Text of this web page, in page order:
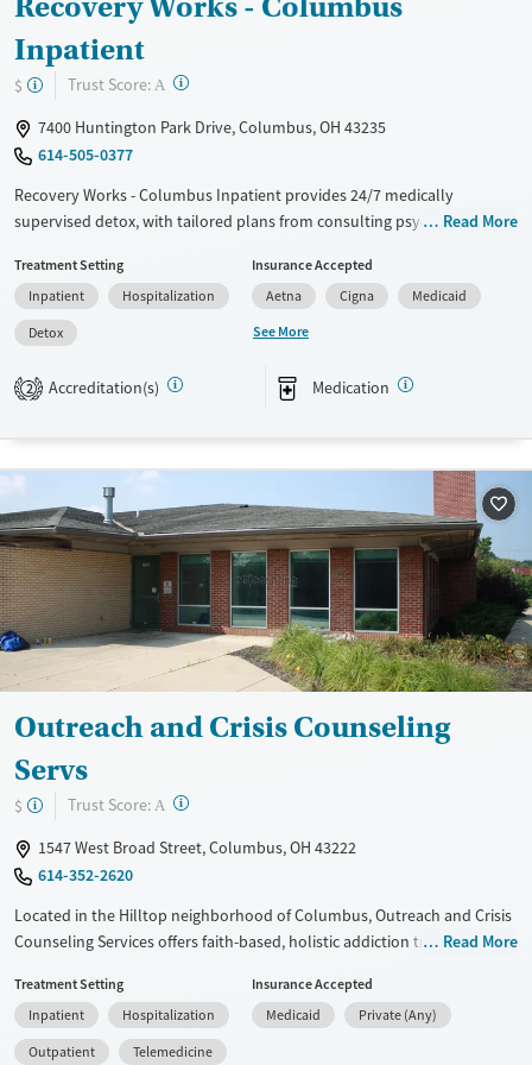
Inpatient
$ Trust Score: A ?
7400 Huntington Park Drive, Columbus, OH 43235
614-505-0377
Recovery Works - Columbus Inpatient provides 24/7 medically
supervised detox, with tailored plans from consulting psychiatrists and
therapies, including CBT, DBT, and ACT, as well as holistic options like
art and music therapy, the facility focuses on treating both substance
use and co-occurring mental health issues. Patients benefit from strong
aftercare programs, family support workshops, and comfortable
amenities. “This place is phenomenal,” says Yusef A., a former patient.
Recovery support services
Treats alcohol use disorder
Treats opioid use disorder
Mental health treatment
Cocaine
Methamphetamines
Ages
Adults (Ages 26-64)
Gender
Female
Male
Read More
Treatment Setting
Inpatient
Hospitalization
Detox
Insurance Accepted
Aetna
Cigna
Medicaid
See More
2 Accreditation(s) Medication
Outreach and Crisis Counseling
Servs
$ Trust Score: A ?
1547 West Broad Street, Columbus, OH 43222
614-352-2620
Located in the Hilltop neighborhood of Columbus, Outreach and Crisis
Counseling Services offers faith-based, holistic addiction treatment
inpatient hospital care, residential programs, and outpatient services
with medical detox, counseling, and medications for addiction
treatment. Clients receive support for co-occurring mental health
Read More
Treatment Setting
Inpatient
Hospitalization
Outpatient
Telemedicine
Insurance Accepted
Medicaid
Private (Any)